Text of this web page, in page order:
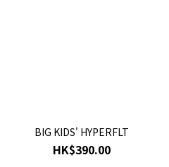
BIG KIDS' HYPERFLT
HK$390.00